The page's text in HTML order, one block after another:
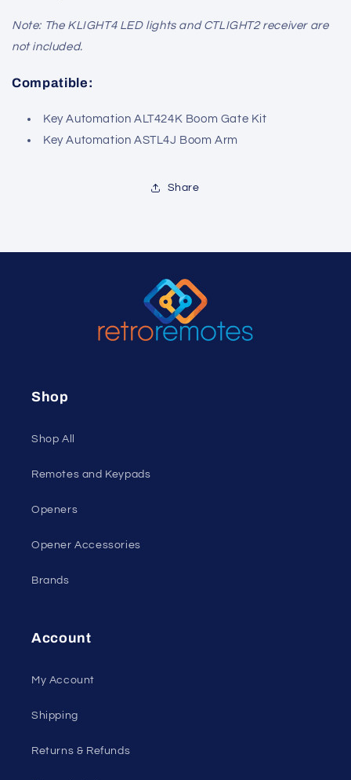
Note: The KLIGHT4 LED lights and CTLIGHT2 receiver are
not included.
Compatible:
Key Automation ALT424K Boom Gate Kit
Key Automation ASTL4J Boom Arm
Share
Shop
Shop All
Remotes and Keypads
Openers
Opener Accessories
Brands
Account
My Account
Shipping
Returns & Refunds